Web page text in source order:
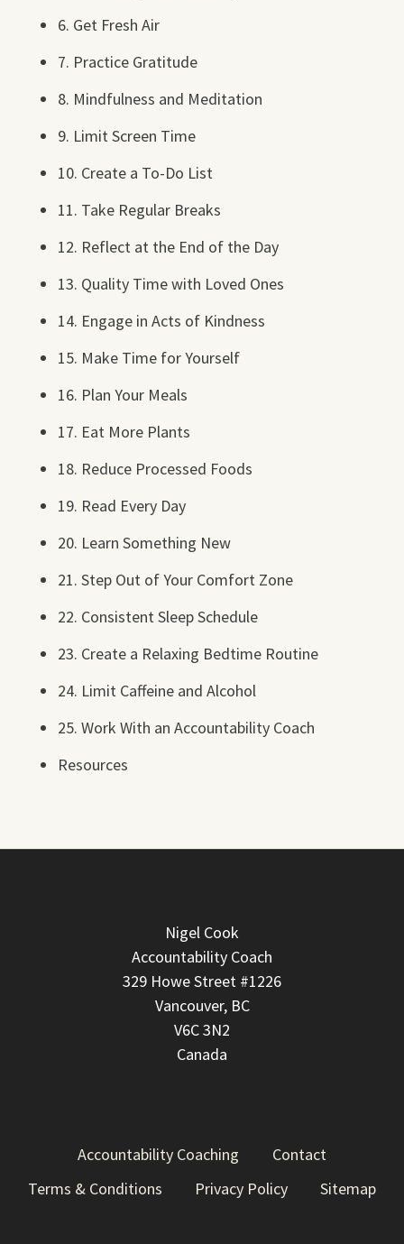
6. Get Fresh Air
7. Practice Gratitude
8. Mindfulness and Meditation
9. Limit Screen Time
10. Create a To-Do List
11. Take Regular Breaks
12. Reflect at the End of the Day
13. Quality Time with Loved Ones
14. Engage in Acts of Kindness
15. Make Time for Yourself
16. Plan Your Meals
17. Eat More Plants
18. Reduce Processed Foods
19. Read Every Day
20. Learn Something New
21. Step Out of Your Comfort Zone
22. Consistent Sleep Schedule
23. Create a Relaxing Bedtime Routine
24. Limit Caffeine and Alcohol
25. Work With an Accountability Coach
Resources
Nigel Cook
Accountability Coach
329 Howe Street #1226
Vancouver, BC
V6C 3N2
Canada
Accountability Coaching
Contact
Terms & Conditions
Privacy Policy Sitemap